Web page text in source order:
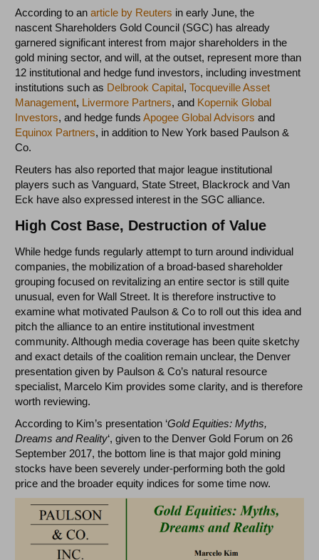
According to anarticle by Reuters in early June, the
nascent Shareholders Gold Council (SGC) has already
garnered significant interest from major shareholders in the
gold mining sector, and will, at the outset, represent more than
12 institutional and hedge fund investors, including investment
institutions such as Delbrook Capital,Tocqueville Asset
Management, Livermore Partners, and Kopernik Global
Investors, and hedge fundsApogee Global Advisors and
Equinox Partners, in addition to New York based Paulson &
Co.
Reuters has also reported that major league institutional
players such as Vanguard, State Street, Blackrock and Van
Eck have also expressed interest in the SGC alliance.
High Cost Base, Destruction of Value
While hedge funds regularly attempt to turn around individual
companies, the mobilization of a broad-based shareholder
grouping focused on revitalizing an entire sector is still quite
unusual, even for Wall Street. It is therefore instructive to
examine what motivated Paulson & Co to roll out this idea and
pitch the alliance to an entire institutional investment
community. Although media coverage has been quite sketchy
and exact details of the coalition remain unclear, the Denver
presentation given by Paulson & Co’s natural resource
specialist, Marcelo Kim provides some clarity, and is therefore
worth reviewing.
According to Kim’s presentation ‘Gold Equities: Myths,
Dreams and Reality‘, given to the Denver Gold Forum on 26
September 2017, the bottom line is that major gold mining
stocks have been severely under-performing both the gold
price and the broader equity indices for some time now.